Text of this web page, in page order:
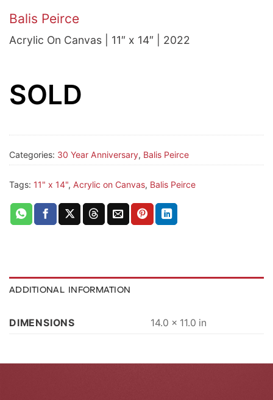
Balis Peirce
Acrylic On Canvas | 11″ x 14″ | 2022
SOLD
Categories: 30 Year Anniversary, Balis Peirce
Tags: 11" x 14", Acrylic on Canvas, Balis Peirce
ADDITIONAL INFORMATION
DIMENSIONS 14.0 × 11.0 in